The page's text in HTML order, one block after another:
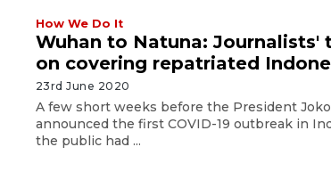
How We Do It
Wuhan to Natuna: Journalists'
on covering repatriated
23rd June 2020
A few short weeks before the President
announced the first COVID-19 outbreak in
the public had ...